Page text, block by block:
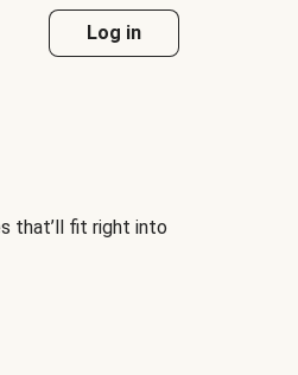
Log in
that’ll fit right into